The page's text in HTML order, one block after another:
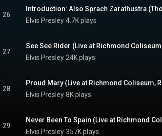
26
Elvis Presley 4.7K plays
27
Elvis Presley 24K plays
28
Elvis Presley 8K plays
29
Elvis Presley 357K plays